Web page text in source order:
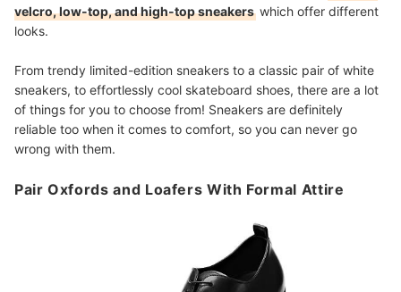
velcro, low-top, and high-top sneakers which offer different
looks.
From trendy limited-edition sneakers to a classic pair of white
sneakers, to effortlessly cool skateboard shoes, there are a lot
of things for you to choose from! Sneakers are definitely
reliable too when it comes to comfort, so you can never go
wrong with them.
Pair Oxfords and Loafers With Formal Attire